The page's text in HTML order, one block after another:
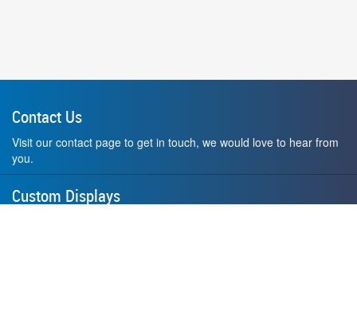
Contact Us
Visit our contact page to get in touch, we would love to hear from
you.
Custom Displays